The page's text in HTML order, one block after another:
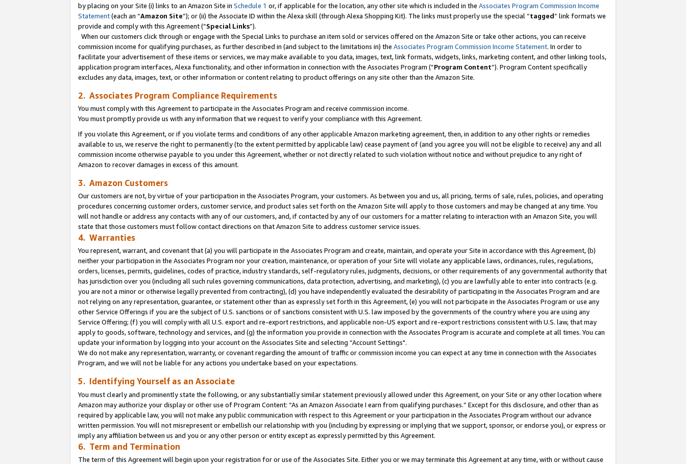
by placing on your Site (i) links to an Amazon Site in Schedule 1 or, if applicable for the location, any other site which is included in the Associates Program Commission Income
Statement(each an “Amazon Site”); or (ii) the Associate ID within the Alexa skill (through Alexa Shopping Kit). The links must properly use the special “tagged” link formats we
provide and comply with this Agreement (“Special Links”).
When our customers click through or engage with the Special Links to purchase an item sold or services offered on the Amazon Site or take other actions, you can receive
commission income for qualifying purchases, as further described in (and subject to the limitations in) the Associates Program Commission Income Statement. In order to
facilitate your advertisement of these items or services, we may make available to you data, images, text, link formats, widgets, links, marketing content, and other linking tools,
application program interfaces, Alexa functionality, and other information in connection with the Associates Program (“Program Content”). Program Content specifically
excludes any data, images, text, or other information or content relating to product offerings on any site other than the Amazon Site.
2. Associates Program Compliance Requirements
You must comply with this Agreement to participate in the Associates Program and receive commission income.
You must promptly provide us with any information that we request to verify your compliance with this Agreement.
If you violate this Agreement, or if you violate terms and conditions of any other applicable Amazon marketing agreement, then, in addition to any other rights or remedies
available to us, we reserve the right to permanently (to the extent permitted by applicable law) cease payment of (and you agree you will not be eligible to receive) any and all
commission income otherwise payable to you under this Agreement, whether or not directly related to such violation without notice and without prejudice to any right of
Amazon to recover damages in excess of this amount.
3. Amazon Customers
Our customers are not, by virtue of your participation in the Associates Program, your customers. As between you and us, all pricing, terms of sale, rules, policies, and operating
procedures concerning customer orders, customer service, and product sales set forth on the Amazon Site will apply to those customers and may be changed at any time. You
will not handle or address any contacts with any of our customers, and, if contacted by any of our customers for a matter relating to interaction with an Amazon Site, you will
state that those customers must follow contact directions on that Amazon Site to address customer service issues.
4. Warranties
You represent, warrant, and covenant that (a) you will participate in the Associates Program and create, maintain, and operate your Site in accordance with this Agreement, (b)
neither your participation in the Associates Program nor your creation, maintenance, or operation of your Site will violate any applicable laws, ordinances, rules, regulations,
orders, licenses, permits, guidelines, codes of practice, industry standards, self-regulatory rules, judgments, decisions, or other requirements of any governmental authority that
has jurisdiction over you (including all such rules governing communications, data protection, advertising, and marketing), (c) you are lawfully able to enter into contracts (e.g.
you are not a minor or otherwise legally prevented from contracting), (d) you have independently evaluated the desirability of participating in the Associates Program and are
not relying on any representation, guarantee, or statement other than as expressly set forth in this Agreement, (e) you will not participate in the Associates Program or use any
other Service Offerings if you are the subject of U.S. sanctions or of sanctions consistent with U.S. law imposed by the governments of the country where you are using any
Service Offering; (f) you will comply with all U.S. export and re-export restrictions, and applicable non-US export and re-export restrictions consistent with U.S. law, that may
apply to goods, software, technology and services, and (g) the information you provide in connection with the Associates Program is accurate and complete at all times. You can
update your information by logging into your account on the Associates Site and selecting “Account Settings".
We do not make any representation, warranty, or covenant regarding the amount of traffic or commission income you can expect at any time in connection with the Associates
Program, and we will not be liable for any actions you undertake based on your expectations.
5. Identifying Yourself as an Associate
You must clearly and prominently state the following, or any substantially similar statement previously allowed under this Agreement, on your Site or any other location where
Amazon may authorize your display or other use of Program Content: “As an Amazon Associate I earn from qualifying purchases.” Except for this disclosure, and other than as
required by applicable law, you will not make any public communication with respect to this Agreement or your participation in the Associates Program without our advance
written permission. You will not misrepresent or embellish our relationship with you (including by expressing or implying that we support, sponsor, or endorse you), or express or
imply any affiliation between us and you or any other person or entity except as expressly permitted by this Agreement.
6. Term and Termination
The term of this Agreement will begin upon your registration for or use of the Associates Site. Either you or we may terminate this Agreement at any time, with or without cause